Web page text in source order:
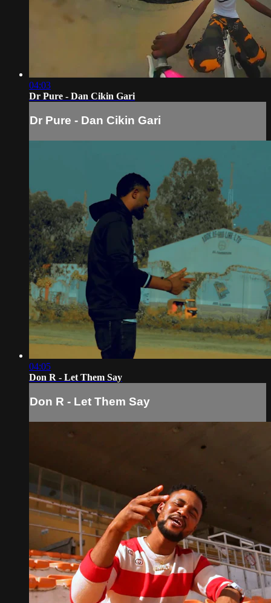
04:03
Dr Pure - Dan Cikin Gari
Dr Pure - Dan Cikin Gari
04:05
Don R - Let Them Say
Don R - Let Them Say